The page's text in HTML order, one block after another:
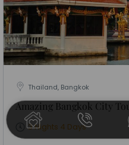
Thailand, Bangkok
Amazing Bangkok City
3 Nights 4 Days